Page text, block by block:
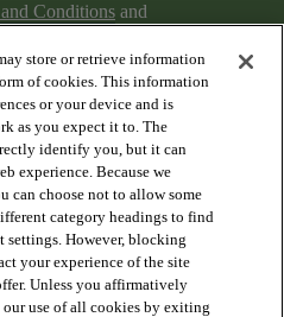
Conditions and
store or retrieve information
of cookies. This information
or your device and is
as you expect it to. The
identify you, but it can
experience. Because we
can choose not to allow some
category headings to find
settings. However, blocking
your experience of the site
Unless you affirmatively
use of all cookies by exiting